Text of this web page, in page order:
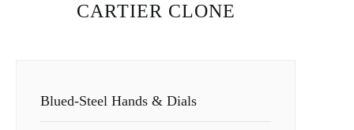
CARTIER CLONE
Blued-Steel Hands & Dials